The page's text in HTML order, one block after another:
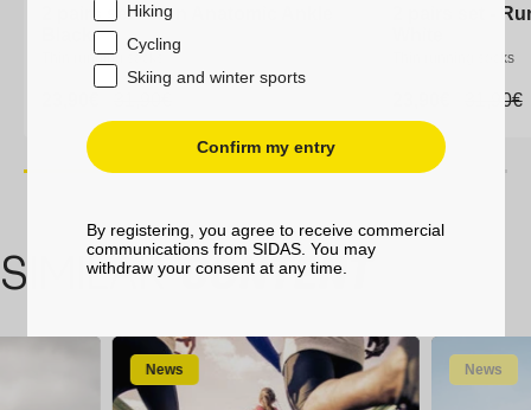
2 pairs set - Run Anatomic Ankle
Thin running socks
price
2 pairs set - Run Anatomic Ankle
Thin running socks
price
35-38 39-41 42-44 45-47
2 pairs set -
Thin running socks
price
Regular
31,90€
2 pairs set -
Thin running socks
price
Regular
31,90€
35-38
SIMILARCONTENT
News News
Hiking
Cycling
Skiing and winter sports
Confirm my entry
By registering, you agree to receive commercial
communications from SIDAS. You may
withdraw your consent at any time.